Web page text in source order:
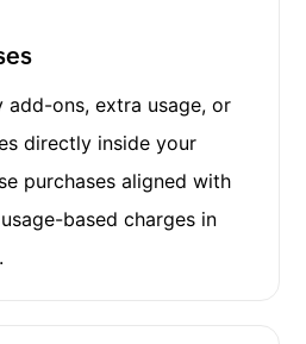
add-ons, extra usage, or
directly inside your
purchases aligned with
based charges in